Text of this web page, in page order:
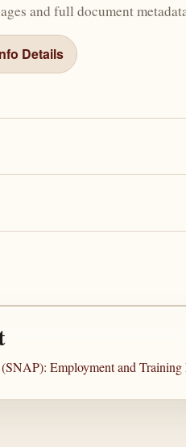
and full document
Details
Employment and